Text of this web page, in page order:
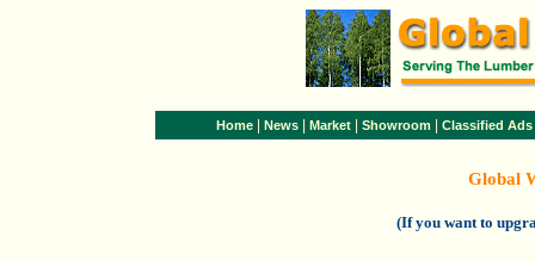
Home News Market Showroom Classified Ads
Global
(If you want to